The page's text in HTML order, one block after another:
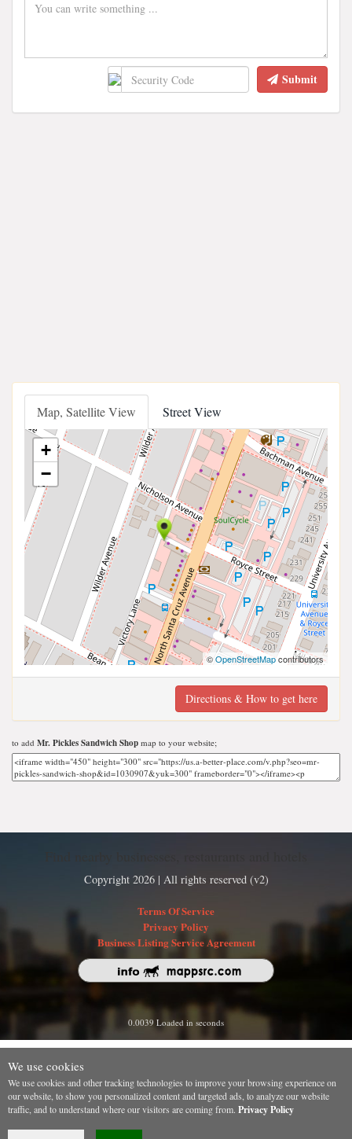
Submit
Map, Satellite View Street View
+
−
©OpenStreetMapcontributors
Directions & How to get here
to add Mr. Pickles Sandwich Shop map to your website;
Copyright 2026 | All rights reserved (v2)
Terms Of Service
Privacy Policy
Business Listing Service Agreement
0.0039 Loaded in seconds
We use cookies
We use cookies and other tracking technologies to improve your browsing experience on
our website, to show you personalized content and targeted ads, to analyze our website
traffic, and to understand where our visitors are coming from. Privacy Policy